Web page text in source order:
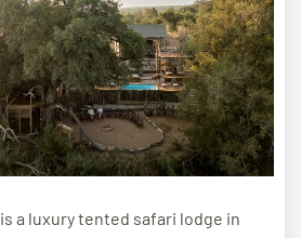
is a luxury tented safari lodge in